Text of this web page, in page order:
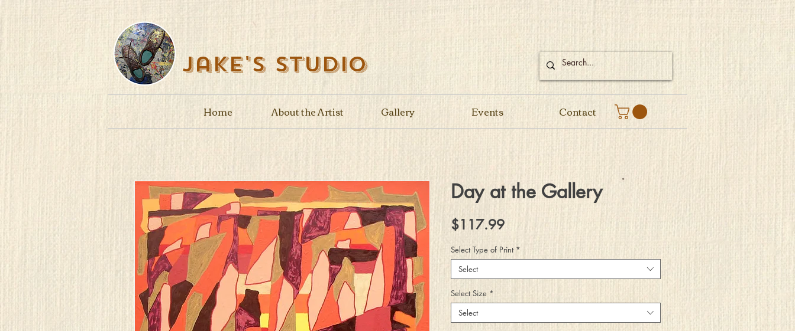
Jake's Studio
Home About the Artist Gallery Events Contact
Day at the Gallery
$117.99Price
Select Type of Print *
Select
Select Size *
Select